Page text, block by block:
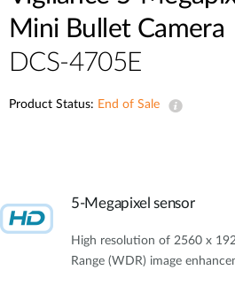
Mini Bullet Camera
DCS-4705E
Product Status: End of Sale
5-Megapixel sensor
High resolution of 2560 x
Range (WDR) image